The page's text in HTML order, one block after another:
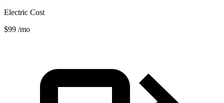
Electric Cost
$99 /mo